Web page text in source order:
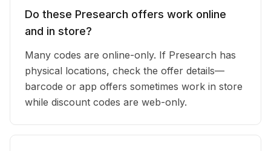
Do these Presearch offers work online
and in store?
Many codes are online-only. If Presearch has
physical locations, check the offer details—
barcode or app offers sometimes work in store
while discount codes are web-only.